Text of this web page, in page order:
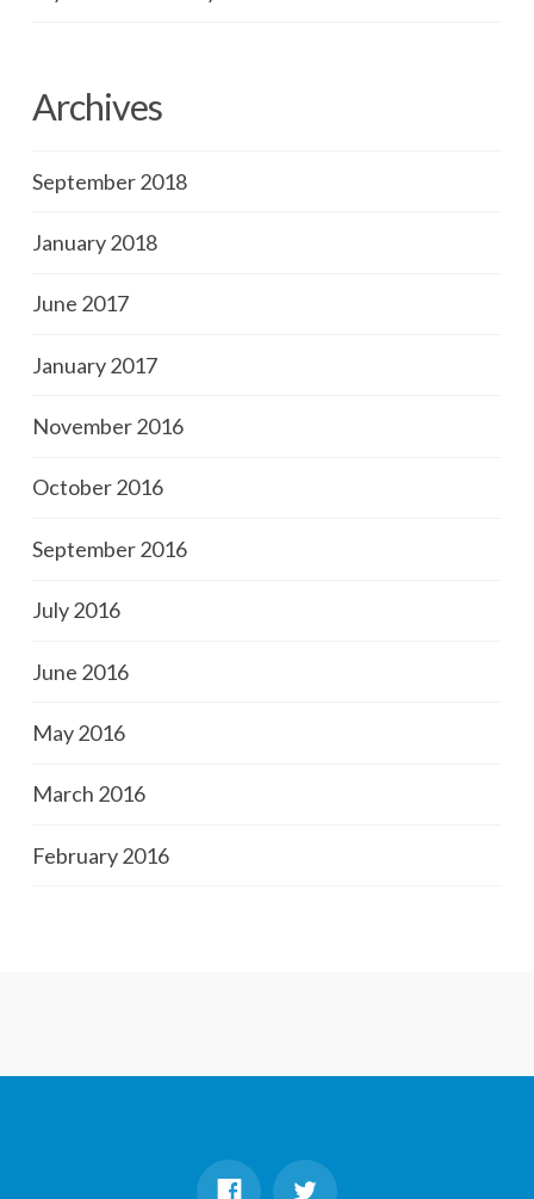
Archives
September 2018
January 2018
June 2017
January 2017
November 2016
October 2016
September 2016
July 2016
June 2016
May 2016
March 2016
February 2016